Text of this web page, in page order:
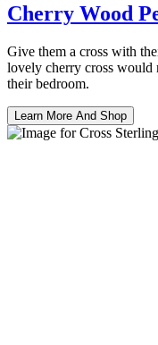
Cherry Wood
Give them a cross with
lovely cherry cross would
their bedroom.
Learn More And Shop